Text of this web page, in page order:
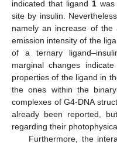
indicated that ligand 1was
site by insulin.
namely an increase of
emission intensity of the
of a ternary
marginal changes
properties of the ligand in
the ones within the
complexes of G4-DNA
already been reported,
regarding their
Furthermore, the